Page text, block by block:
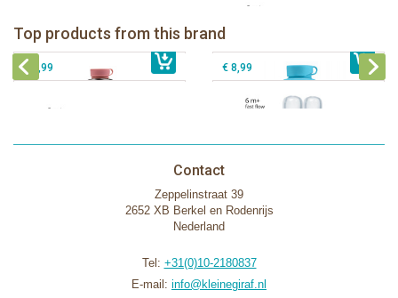
Top products from this brand
€ 40,99 € 29,99
Pura silicone sippy spout 2 per box
€ 9,99 € 8,99
Contact
Zeppelinstraat 39
2652 XB Berkel en Rodenrijs
Nederland
Tel: +31(0)10-2180837
E-mail: info@kleinegiraf.nl